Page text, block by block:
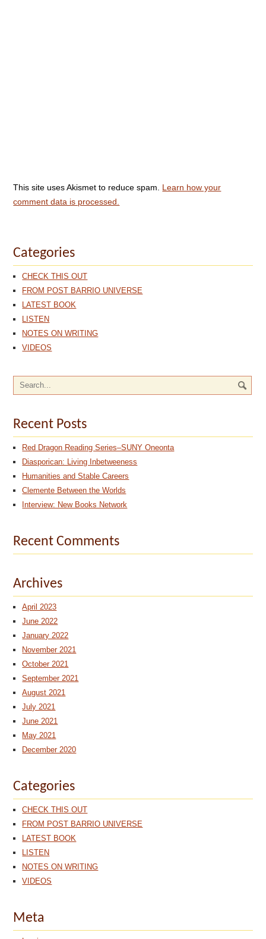
This site uses Akismet to reduce spam. Learn how your
comment data is processed.
Categories
CHECK THIS OUT
FROM POST BARRIO UNIVERSE
LATEST BOOK
LISTEN
NOTES ON WRITING
VIDEOS
Recent Posts
Red Dragon Reading Series–SUNY Oneonta
Diasporican: Living Inbetweeness
Humanities and Stable Careers
Clemente Between the Worlds
Interview: New Books Network
Recent Comments
Archives
April 2023
June 2022
January 2022
November 2021
October 2021
September 2021
August 2021
July 2021
June 2021
May 2021
December 2020
Categories
CHECK THIS OUT
FROM POST BARRIO UNIVERSE
LATEST BOOK
LISTEN
NOTES ON WRITING
VIDEOS
Meta